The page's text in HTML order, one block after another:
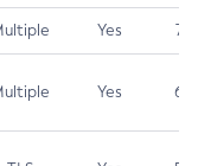
Yes 7.4
Yes 6.5